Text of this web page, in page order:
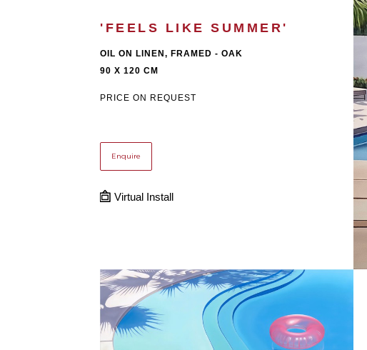
'FEELS LIKE SUMMER'
OIL ON LINEN, FRAMED - OAK
90 X 120 CM
PRICE ON REQUEST
Enquire
Virtual Install